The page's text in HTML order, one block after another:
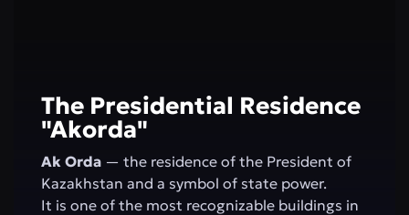
The Presidential Residence
"Akorda"
Ak Orda — the residence of the President of
Kazakhstan and a symbol of state power.
It is one of the most recognizable buildings in